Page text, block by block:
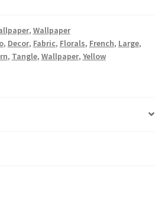
, Wallpaper
, Decor, Fabric, Florals, French, Large,
, Tangle, Wallpaper, Yellow